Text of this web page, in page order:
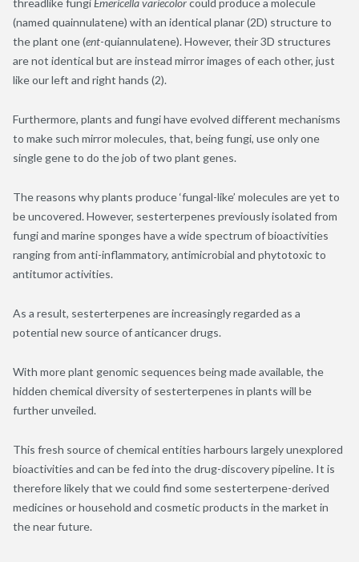
threadlike fungiEmericella variecolorcould produce a molecule
(named quainnulatene) with an identical planar (2D) structure to
the plant one (ent-quiannulatene). However, their 3D structures
are not identical but are instead mirror images of each other, just
like our left and right hands (2).
Furthermore, plants and fungi have evolved different mechanisms
to make such mirror molecules, that, being fungi, use only one
single gene to do the job of two plant genes.
The reasons why plants produce ‘fungal-like’ molecules are yet to
be uncovered. However, sesterterpenes previously isolated from
fungi and marine sponges have a wide spectrum of bioactivities
ranging from anti-inflammatory, antimicrobial and phytotoxic to
antitumor activities.
As a result, sesterterpenes are increasingly regarded as a
potential new source of anticancer drugs.
With more plant genomic sequences being made available, the
hidden chemical diversity of sesterterpenes in plants will be
further unveiled.
This fresh source of chemical entities harbours largely unexplored
bioactivities and can be fed into the drug-discovery pipeline. It is
therefore likely that we could find some sesterterpene-derived
medicines or household and cosmetic products in the market in
the near future.